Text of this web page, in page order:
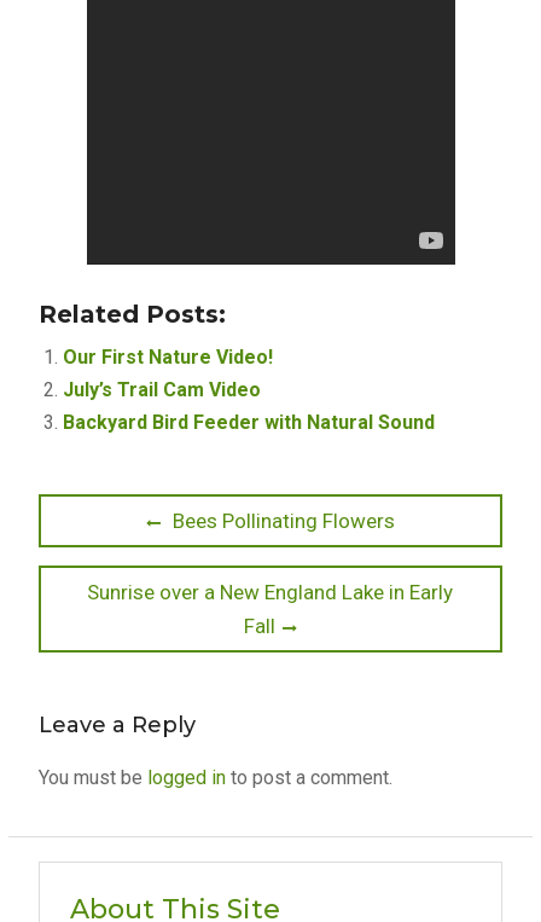
Related Posts:
Our First Nature Video!
July’s Trail Cam Video
Backyard Bird Feeder with Natural Sound
navigation
Previous
post:
Bees Pollinating Flowers
Next
Sunrise over a New England Lake in Early
Fall
Leave a Reply
You must be logged into post a comment.
About This Site